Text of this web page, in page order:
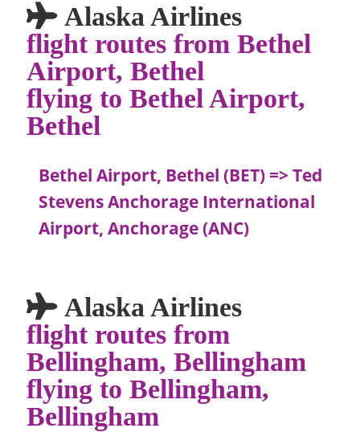
Alaska Airlines
flight routes from Bethel
Airport, Bethel
flying to Bethel Airport,
Bethel
Bethel Airport, Bethel (BET) => Ted
Stevens Anchorage International
Airport, Anchorage (ANC)
Alaska Airlines
flight routes from
Bellingham, Bellingham
flying to Bellingham,
Bellingham